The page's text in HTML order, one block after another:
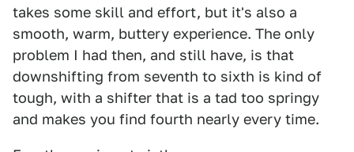
takes some skill and effort, but it's also a
smooth, warm, buttery experience. The only
problem I had then, and still have, is that
downshifting from seventh to sixth is kind of
tough, with a shifter that is a tad too springy
and makes you find fourth nearly every time.